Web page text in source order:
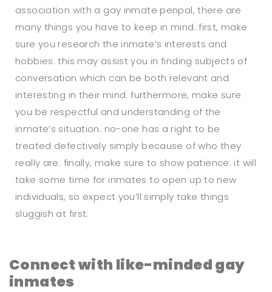
association with a gay inmate penpal, there are
many things you have to keep in mind. first, make
sure you research the inmate’s interests and
hobbies. this may assist you in finding subjects of
conversation which can be both relevant and
interesting in their mind. furthermore, make sure
you be respectful and understanding of the
inmate’s situation. no-one has a right to be
treated defectively simply because of who they
really are. finally, make sure to show patience. it will
take some time for inmates to open up to new
individuals, so expect you’ll simply take things
sluggish at first.
Connect with like-minded gay
inmates